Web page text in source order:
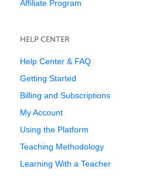
Affiliate Program
HELP CENTER
Help Center & FAQ
Getting Started
Billing and Subscriptions
My Account
Using the Platform
Teaching Methodology
Learning With a Teacher